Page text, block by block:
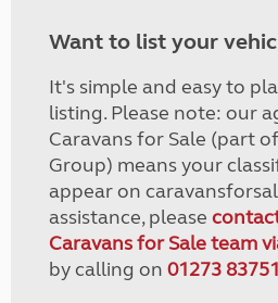
Want to list your
It's simple and easy to
listing. Please note: our
Caravans for Sale (part
Group) means your
appear on
assistance, please
Caravans for Sale team
by calling on 01273